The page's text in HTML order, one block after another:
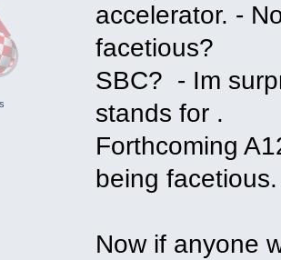
accelerator. -
facetious?
SBC? - Im
stands for .
Forthcoming
being facetious.
Now if anyone